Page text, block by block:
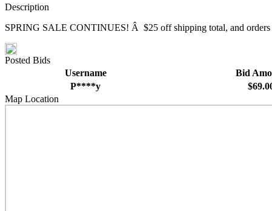
Description
SPRING SALE CONTINUES! Â $25 off shipping total, and orders
Posted Bids
Username
Bid
P****y
Map Location